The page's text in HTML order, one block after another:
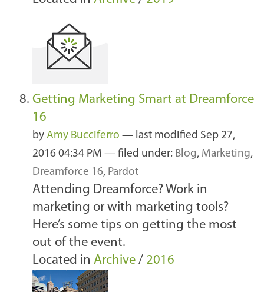
Getting Marketing Smart at Dreamforce
16
by Amy Bucciferro — last modified Sep 27,
2016 04:34 PM — filed under: Blog, Marketing,
Dreamforce 16, Pardot
Attending Dreamforce? Work in
marketing or with marketing tools?
Here’s some tips on getting the most
out of the event.
Located in Archive / 2016